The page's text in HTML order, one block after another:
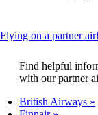
Flying on a partner
Find helpful
with our partner
British Airways